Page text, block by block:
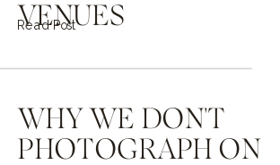
VENUES
Read Post
WHY WE DON'T
PHOTOGRAPH ON